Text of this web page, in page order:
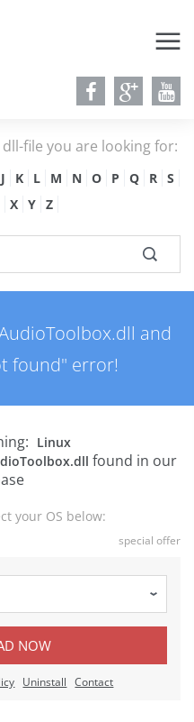
file you are looking for:
J K L M N O P Q R
S
X Y Z
and
found" error!
Linux
found in our
your OS below:
special offer
NOW
Uninstall Contact